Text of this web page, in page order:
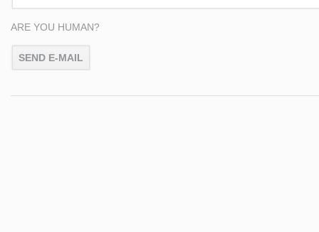
ARE YOU HUMAN?